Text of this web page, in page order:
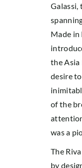
Galassi,
Made in
the Asia
desire
of the
was a
The
by